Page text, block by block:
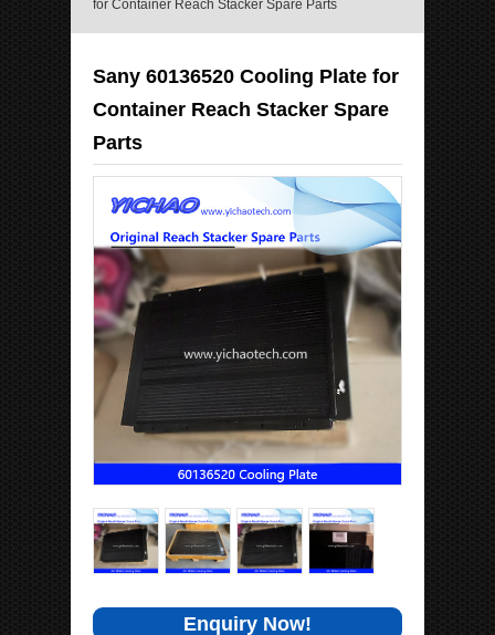
for Container Reach Stacker Spare Parts
Sany 60136520 Cooling Plate for
Container Reach Stacker Spare
Parts
Enquiry Now!